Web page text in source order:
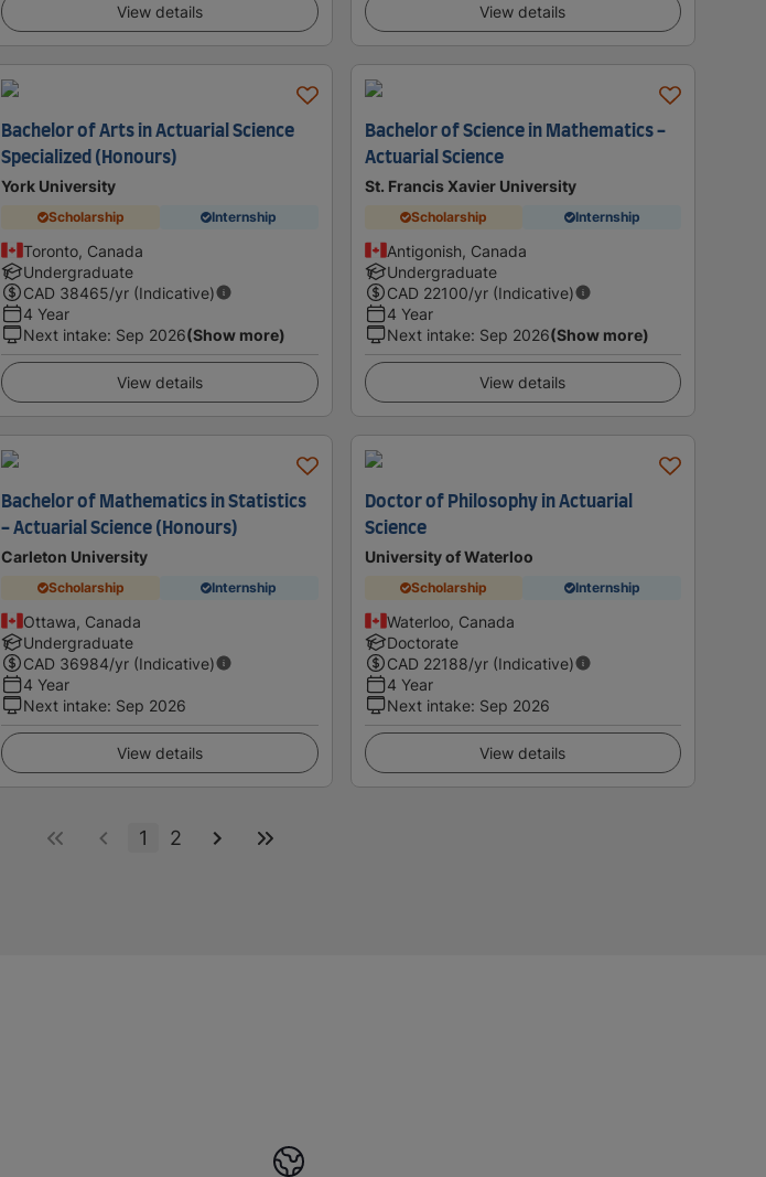
View details View details
Bachelor of Arts in Actuarial Science
Specialized (Honours)
York University
Scholarship Internship
Toronto, Canada
Undergraduate
CAD 38465/yr (Indicative)
4 Year
Next intake: Sep 2026(Show more)
View details
Bachelor of Science in Mathematics -
Actuarial Science
St. Francis Xavier University
Scholarship Internship
Antigonish, Canada
Undergraduate
CAD 22100/yr (Indicative)
4 Year
Next intake: Sep 2026(Show more)
View details
Bachelor of Mathematics in Statistics
- Actuarial Science (Honours)
Carleton University
Scholarship Internship
Ottawa, Canada
Undergraduate
CAD 36984/yr (Indicative)
4 Year
Next intake: Sep 2026
View details
Doctor of Philosophy in Actuarial
Science
University of Waterloo
Scholarship Internship
Waterloo, Canada
Doctorate
CAD 22188/yr (Indicative)
4 Year
Next intake: Sep 2026
View details
1 2